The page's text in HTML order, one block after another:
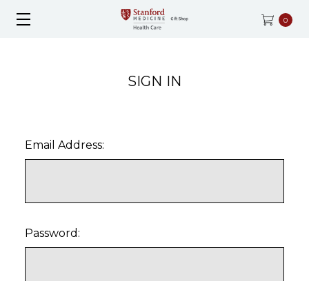
0
SIGN IN
Email Address:
Password: